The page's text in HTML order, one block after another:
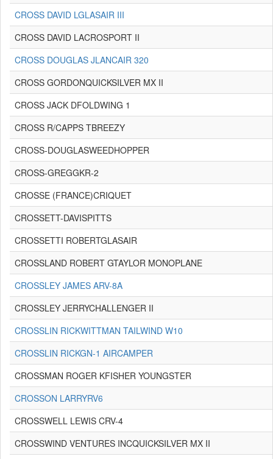
CROSS DAVID LGLASAIR III
CROSS DAVID LACROSPORT II
CROSS DOUGLAS JLANCAIR 320
CROSS GORDONQUICKSILVER MX II
CROSS JACK DFOLDWING 1
CROSS R/CAPPS TBREEZY
CROSS-DOUGLASWEEDHOPPER
CROSS-GREGGKR-2
CROSSE (FRANCE)CRIQUET
CROSSETT-DAVISPITTS
CROSSETTI ROBERTGLASAIR
CROSSLAND ROBERT GTAYLOR MONOPLANE
CROSSLEY JAMES ARV-8A
CROSSLEY JERRYCHALLENGER II
CROSSLIN RICKWITTMAN TAILWIND W10
CROSSLIN RICKGN-1 AIRCAMPER
CROSSMAN ROGER KFISHER YOUNGSTER
CROSSON LARRYRV6
CROSSWELL LEWIS CRV-4
CROSSWIND VENTURES INCQUICKSILVER MX II